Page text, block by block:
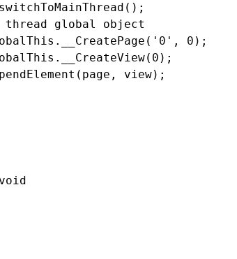
();
global object
.__CreatePage ( '0' , 0 );
.__CreateView( 0 );
(page , view);
void